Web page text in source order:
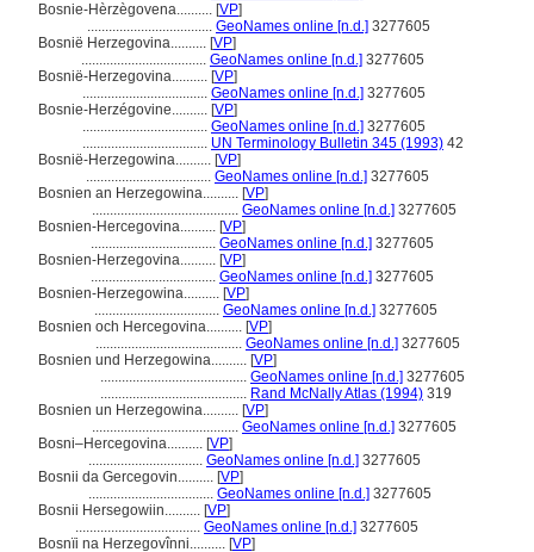
Bosnie-Hèrzègovena.......... [VP]
................................... GeoNames online [n.d.] 3277605
Bosnië Herzegovina.......... [VP]
................................... GeoNames online [n.d.] 3277605
Bosnië-Herzegovina.......... [VP]
................................... GeoNames online [n.d.] 3277605
Bosnie-Herzégovine.......... [VP]
................................... GeoNames online [n.d.] 3277605
................................... UN Terminology Bulletin 345 (1993) 42
Bosnië-Herzegowina.......... [VP]
................................... GeoNames online [n.d.] 3277605
Bosnien an Herzegowina.......... [VP]
......................................... GeoNames online [n.d.] 3277605
Bosnien-Hercegovina.......... [VP]
................................... GeoNames online [n.d.] 3277605
Bosnien-Herzegovina.......... [VP]
................................... GeoNames online [n.d.] 3277605
Bosnien-Herzegowina.......... [VP]
................................... GeoNames online [n.d.] 3277605
Bosnien och Hercegovina.......... [VP]
......................................... GeoNames online [n.d.] 3277605
Bosnien und Herzegowina.......... [VP]
......................................... GeoNames online [n.d.] 3277605
......................................... Rand McNally Atlas (1994) 319
Bosnien un Herzegowina.......... [VP]
......................................... GeoNames online [n.d.] 3277605
Bosni–Hercegovina.......... [VP]
................................ GeoNames online [n.d.] 3277605
Bosnii da Gercegovin.......... [VP]
................................... GeoNames online [n.d.] 3277605
Bosnii Hersegowiin.......... [VP]
................................... GeoNames online [n.d.] 3277605
Bosnïi na Herzegovînni.......... [VP]